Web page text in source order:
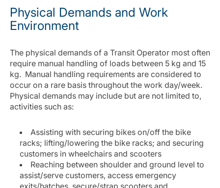
Physical Demands and Work
Environment
The physical demands of a Transit Operator most often
require manual handling of loads between 5 kg and 15
kg. Manual handling requirements are considered to
occur on a rare basis throughout the work day/week.
Physical demands may include but are not limited to,
activities such as:
Assisting with securing bikes on/off the bike
racks; lifting/lowering the bike racks; and securing
customers in wheelchairs and scooters
Reaching between shoulder and ground level to
assist/serve customers, access emergency